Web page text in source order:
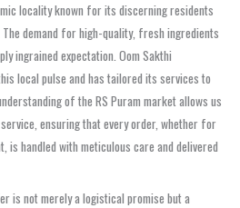
locality known for its discerning residents
demand for high-quality, fresh ingredients
ingrained expectation. Oom Sakthi
local pulse and has tailored its services to
of the RS Puram market allows us
ensuring that every order, whether for
is handled with meticulous care and delivered
is not merely a logistical promise but a